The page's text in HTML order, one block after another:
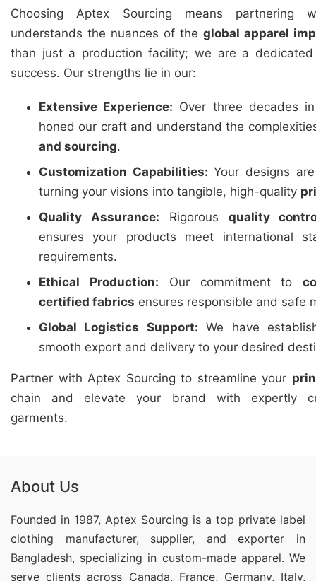
Choosing Aptex Sourcing means partnering
understands the nuances of the global apparel
than just a production facility; we are a
success. Our strengths lie in our:
Extensive Experience: Over three decades
honed our craft and understand the
and sourcing.
Customization Capabilities: Your designs
turning your visions into tangible, high-quality
Quality Assurance: Rigorous quality
ensures your products meet international
requirements.
Ethical Production: Our commitment to
certified fabrics ensures responsible and safe
Global Logistics Support: We have
smooth export and delivery to your desired
Partner with Aptex Sourcing to streamline your
chain and elevate your brand with expertly
garments.
About Us
Founded in 1987, Aptex Sourcing is a top private label
clothing manufacturer, supplier, and exporter in
Bangladesh, specializing in custom-made apparel. We
serve clients across Canada, France, Germany, Italy,